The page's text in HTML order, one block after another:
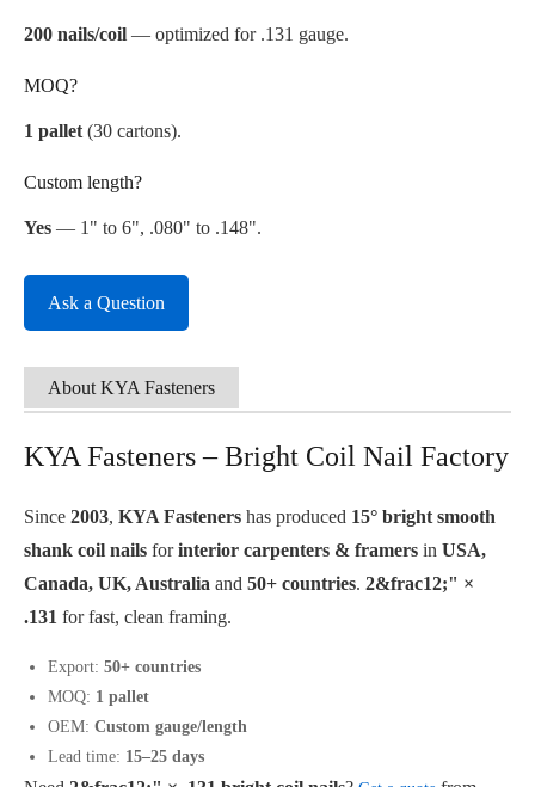
200 nails/coil — optimized for .131 gauge.
MOQ?
1 pallet (30 cartons).
Custom length?
Yes — 1" to 6", .080" to .148".
Ask a Question
About KYA Fasteners
KYA Fasteners – Bright Coil Nail Factory
Since 2003, KYA Fasteners has produced 15° bright smooth
shank coil nails forinterior carpenters & framers in USA,
Canada, UK, Australia and 50+ countries. 2&frac12;" ×
.131 for fast, clean framing.
Export: 50+ countries
MOQ: 1 pallet
OEM: Custom gauge/length
Lead time: 15–25 days